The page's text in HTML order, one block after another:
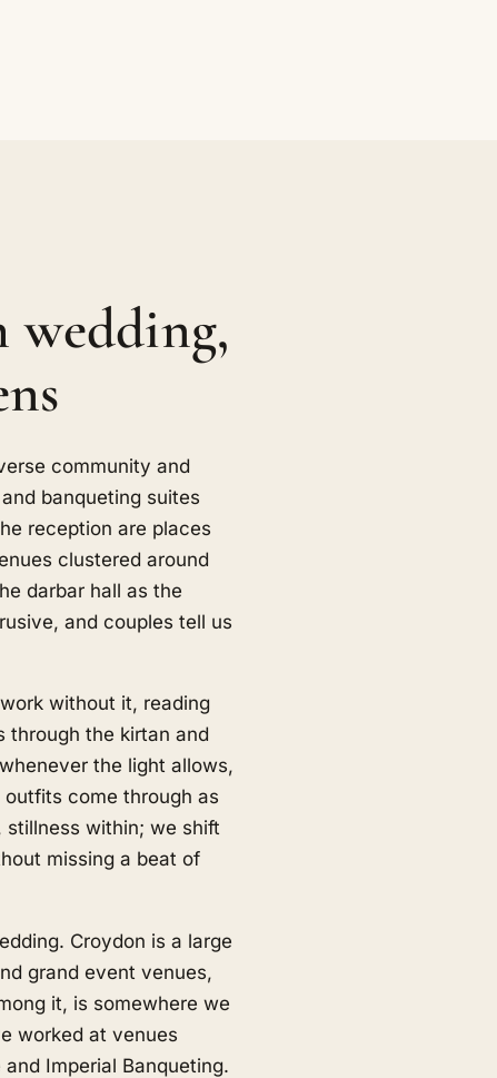
wedding,
community and
banqueting suites
reception are places
clustered around
darbar hall as the
and couples tell us
without it, reading
through the kirtan and
the light allows,
come through as
stillness within; we shift
missing a beat of
Croydon is a large
grand event venues,
it, is somewhere we
worked at venues
Imperial Banqueting.